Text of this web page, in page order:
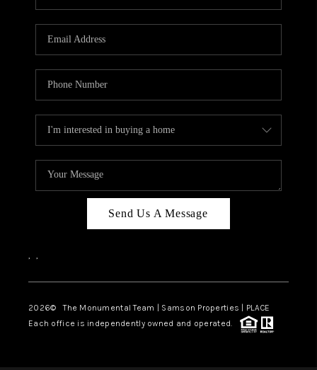
Send Us A Message
, ,
2026© The Monumental Team | Samson Properties | PLACE
Each office is independently owned and operated.